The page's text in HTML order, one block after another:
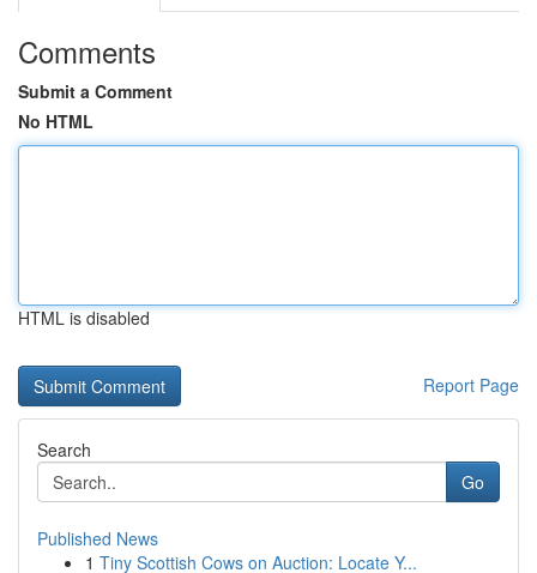
Comments
Submit a Comment
No HTML
HTML is disabled
Report Page
Search
Go
Published News
1 Tiny Scottish Cows on Auction: Locate Y...